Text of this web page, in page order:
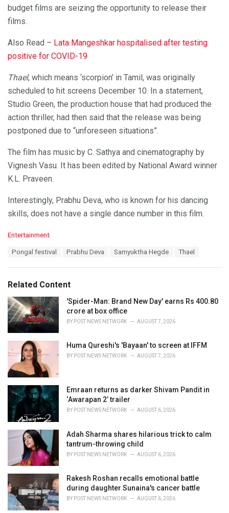
budget films are seizing the opportunity to release their
films.
Also Read – Lata Mangeshkar hospitalised after testing
positive for COVID-19
Thael, which means ‘scorpion’ in Tamil, was originally
scheduled to hit screens December 10. In a statement,
Studio Green, the production house that had produced the
action thriller, had then said that the release was being
postponed due to “unforeseen situations”.
The film has music by C. Sathya and cinematography by
Vignesh Vasu. It has been edited by National Award winner
K.L. Praveen.
Interestingly, Prabhu Deva, who is known for his dancing
skills, does not have a single dance number in this film.
C
o
r
i
e
s
:
Entertainment
:
Pongal festival Prabhu Deva Samyuktha Hegde Thael
Related Content
'Spider-Man: Brand New Day' earns Rs 400.80
crore at box office
BY POST NEWS NETWORK AUGUST 7, 2026
Huma Qureshi's 'Bayaan' to screen at IFFM
BY POST NEWS NETWORK AUGUST 7, 2026
Emraan returns as darker Shivam Pandit in
‘Awarapan 2’ trailer
BY POST NEWS NETWORK AUGUST 6, 2026
Adah Sharma shares hilarious trick to calm
tantrum-throwing child
BY POST NEWS NETWORK AUGUST 6, 2026
Rakesh Roshan recalls emotional battle
during daughter Sunaina's cancer battle
BY POST NEWS NETWORK AUGUST 6, 2026